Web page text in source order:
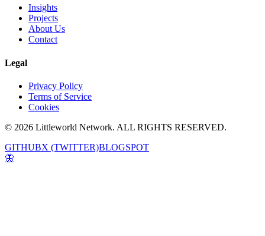
Insights
Projects
About Us
Contact
Legal
Privacy Policy
Terms of Service
Cookies
© 2026 Littleworld Network. ALL RIGHTS RESERVED.
GITHUBX (TWITTER)BLOGSPOT
🦋